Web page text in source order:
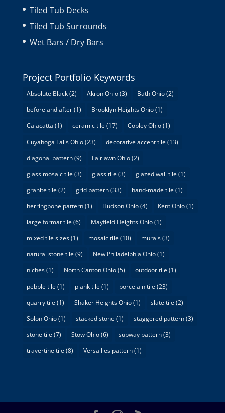
Tiled Tub Decks
Tiled Tub Surrounds
Wet Bars / Dry Bars
Project Portfolio Keywords
Absolute Black(2) Akron Ohio(3) Bath Ohio(2)
before and after(1) Brooklyn Heights Ohio(1)
Calacatta (1) ceramic tile (17) Copley Ohio(1)
Cuyahoga Falls Ohio(23) decorative accent tile (13)
diagonal pattern(9) Fairlawn Ohio(2)
glass mosaic tile (3) glass tile (3) glazed wall tile (1)
granite tile (2) grid pattern(33) hand-made tile (1)
herringbone pattern(1) Hudson Ohio(4) Kent Ohio(1)
large format tile (6) Mayfield Heights Ohio(1)
mixed tile sizes(1) mosaic tile (10) murals(3)
natural stone tile (9) New Philadelphia Ohio(1)
niches(1) North Canton Ohio(5) outdoor tile (1)
pebble tile (1) plank tile (1) porcelain tile (23)
quarry tile (1) Shaker Heights Ohio(1) slate tile (2)
Solon Ohio(1) stacked stone (1) staggered pattern(3)
stone tile (7) Stow Ohio(6) subway pattern(3)
travertine tile (8) Versailles pattern(1)